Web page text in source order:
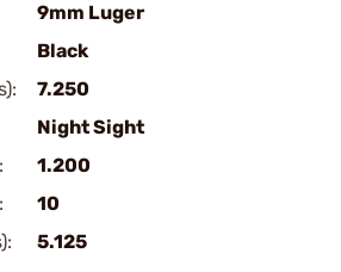
9mm Luger
Black
7.250
Night Sight
1.200
10
5.125